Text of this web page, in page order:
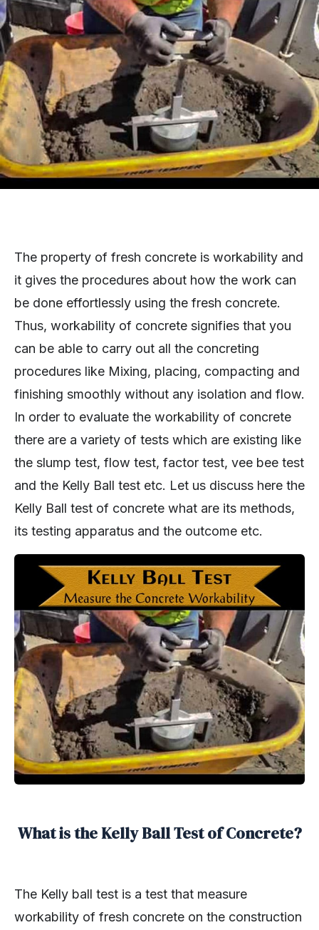
The property of fresh concrete is workability and
it gives the procedures about how the work can
be done effortlessly using the fresh concrete.
Thus, workability of concrete signifies that you
can be able to carry out all the concreting
procedures like Mixing, placing, compacting and
finishing smoothly without any isolation and flow.
In order to evaluate the workability of concrete
there are a variety of tests which are existing like
the slump test, flow test, factor test, vee bee test
and the Kelly Ball test etc. Let us discuss here the
Kelly Ball test of concrete what are its methods,
its testing apparatus and the outcome etc.
What is the Kelly Ball Test of Concrete?
The Kelly ball test is a test that measure
workability of fresh concrete on the construction